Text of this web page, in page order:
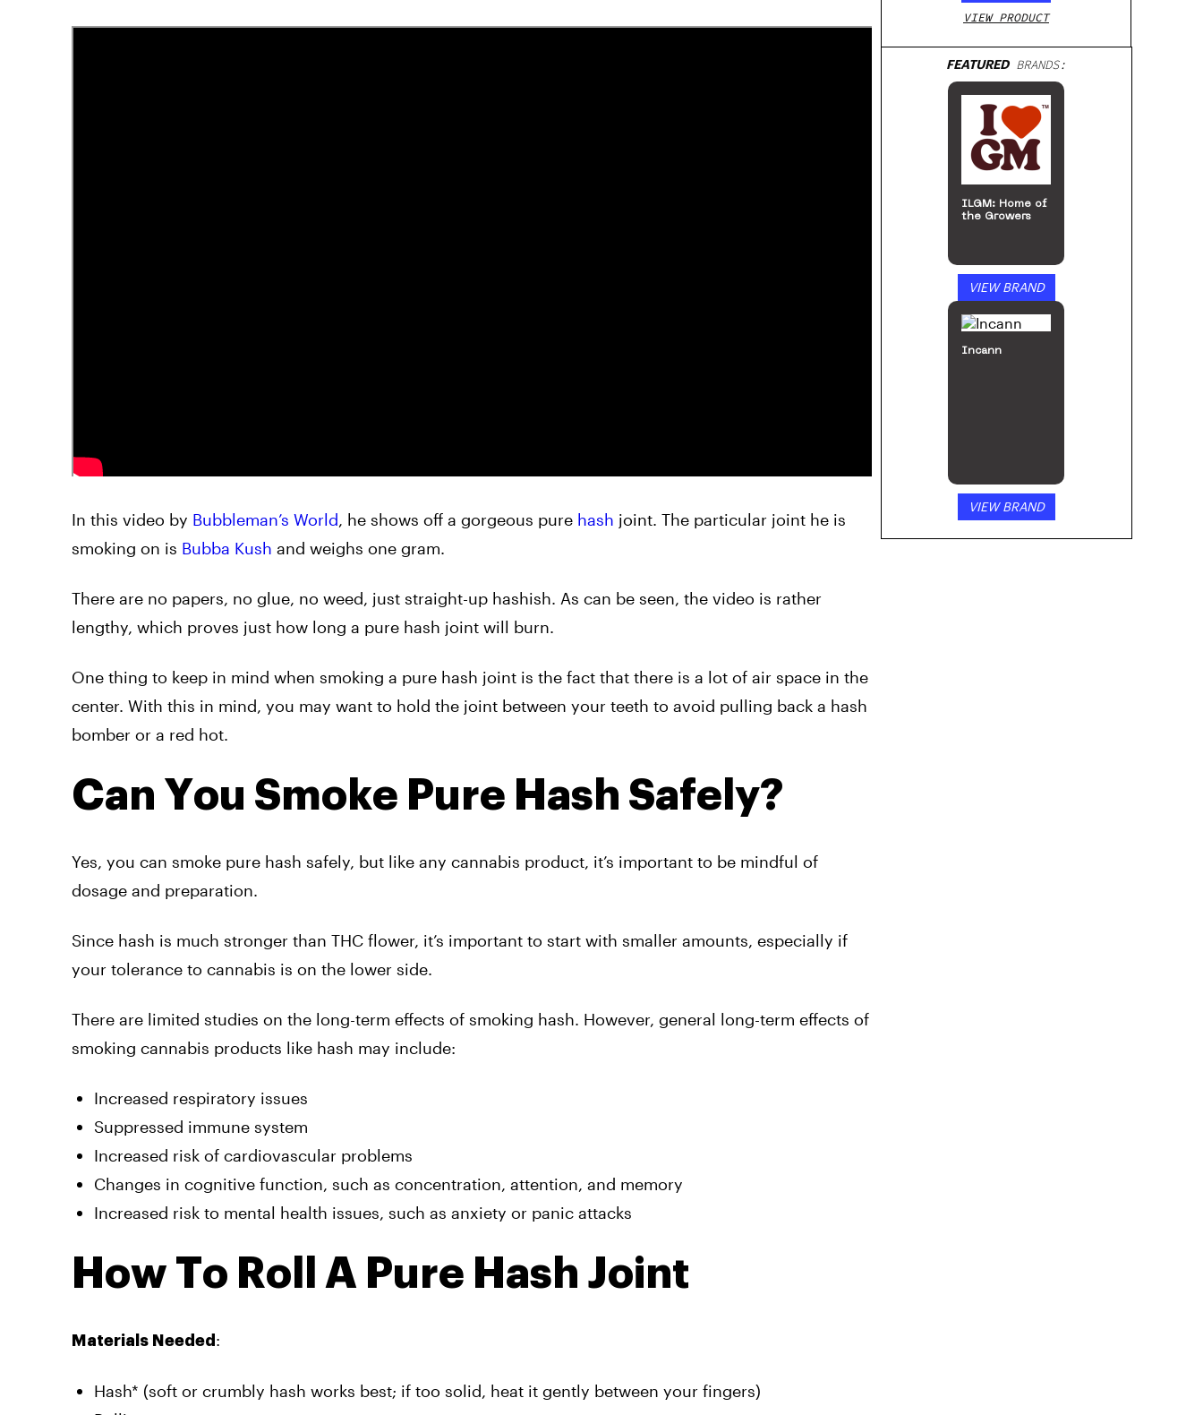
In this video by Bubbleman’s World, he shows off a gorgeous pure hash joint. The particular joint he is
smoking on is Bubba Kush and weighs one gram.
There are no papers, no glue, no weed, just straight-up hashish. As can be seen, the video is rather
lengthy, which proves just how long a pure hash joint will burn.
One thing to keep in mind when smoking a pure hash joint is the fact that there is a lot of air space in the
center. With this in mind, you may want to hold the joint between your teeth to avoid pulling back a hash
bomber or a red hot.
Can You Smoke Pure Hash Safely?
Yes, you can smoke pure hash safely, but like any cannabis product, it’s important to be mindful of
dosage and preparation.
Since hash is much stronger than THC flower, it’s important to start with smaller amounts, especially if
your tolerance to cannabis is on the lower side.
There are limited studies on the long-term effects of smoking hash. However, general long-term effects of
smoking cannabis products like hash may include:
Increased respiratory issues
Suppressed immune system
Increased risk of cardiovascular problems
Changes in cognitive function, such as concentration, attention, and memory
Increased risk to mental health issues, such as anxiety or panic attacks
How To Roll A Pure Hash Joint
Materials Needed :
Hash* (soft or crumbly hash works best; if too solid, heat it gently between your fingers)
VIEW PRODUCT
FEATUREDBRANDS:
ILGM: Home of
the Growers
VIEW BRAND
Incann
VIEW BRAND